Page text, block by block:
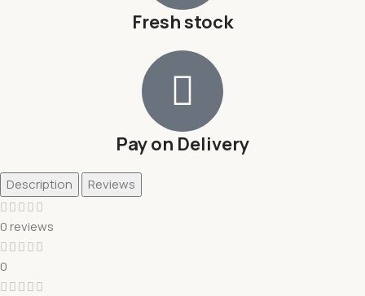
Fresh stock
Pay on Delivery
Description Reviews
0 reviews
0